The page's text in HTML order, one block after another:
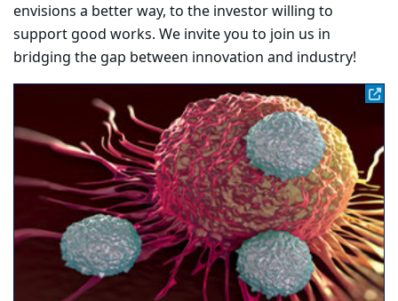
envisions a better way, to the investor willing to
support good works. We invite you to join us in
bridging the gap between innovation and industry!